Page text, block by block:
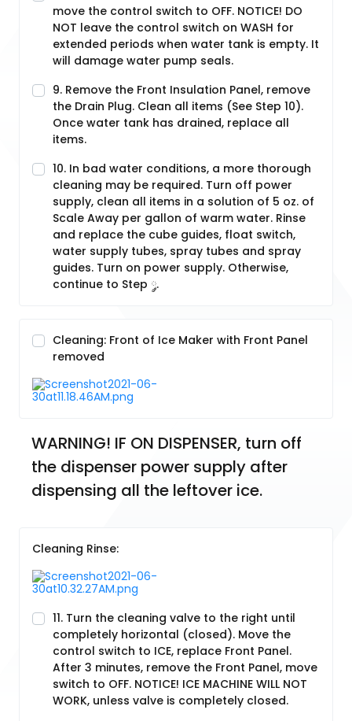
move the control switch to OFF. NOTICE! DO
NOT leave the control switch on WASH for
extended periods when water tank is empty. It
will damage water pump seals.
9. Remove the Front Insulation Panel, remove
the Drain Plug. Clean all items (See Step 10).
Once water tank has drained, replace all
items.
10. In bad water conditions, a more thorough
cleaning may be required. Turn off power
supply, clean all items in a solution of 5 oz. of
Scale Away per gallon of warm water. Rinse
and replace the cube guides, float switch,
water supply tubes, spray tubes and spray
guides. Turn on power supply. Otherwise,
continue to Step ༘.
Cleaning: Front of Ice Maker with Front Panel
removed
WARNING! IF ON DISPENSER, turn off
the dispenser power supply after
dispensing all the leftover ice.
Cleaning Rinse:
11. Turn the cleaning valve to the right until
completely horizontal (closed). Move the
control switch to ICE, replace Front Panel.
After 3 minutes, remove the Front Panel, move
switch to OFF. NOTICE! ICE MACHINE WILL NOT
WORK, unless valve is completely closed.